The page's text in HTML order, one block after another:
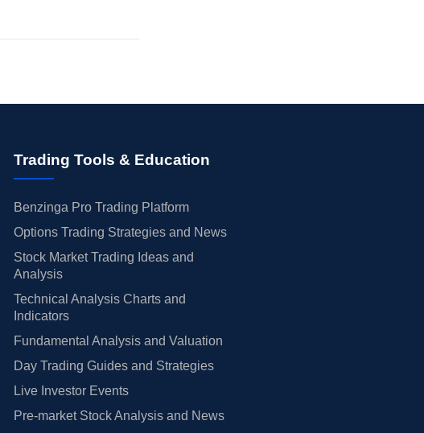
Trading Tools & Education
Benzinga Pro Trading Platform
Options Trading Strategies and News
Stock Market Trading Ideas and
Analysis
Technical Analysis Charts and
Indicators
Fundamental Analysis and Valuation
Day Trading Guides and Strategies
Live Investor Events
Pre-market Stock Analysis and News